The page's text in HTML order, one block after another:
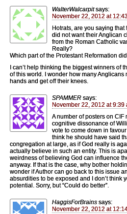
WalterWalcarpit says:
November 22, 2012 at
Hotrats, are you saying
did not want their Anglican
from the Roman Catholic
Really?
Which part of the Protestant Reformation
I can’t help thinking the biggest winners of
of this world. I wonder how many
hands and get off their knees.
SPAMMER says:
November 22, 2012 at 9:39
A number of posters on
cognitive dissonance of
vote to come down in
think he should have said
congregation at large, as if God really is
actually believe in such an entity. This is
weirdness of believing God can influence
anyway. If that is the case, why bother
wonder if Author can go back to this issue
absurdities to be exposed and I don’t think
potential. Sorry, but “Could do better”.
HaggisForBrains says:
November 22, 2012 at